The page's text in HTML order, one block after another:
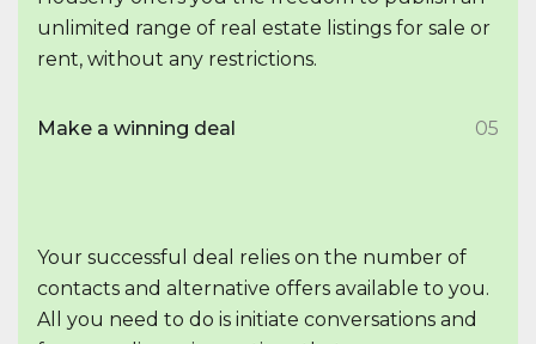
unlimited range of real estate listings for sale or
rent, without any restrictions.
Make a winning deal 05
Your successful deal relies on the number of
contacts and alternative offers available to you.
All you need to do is initiate conversations and